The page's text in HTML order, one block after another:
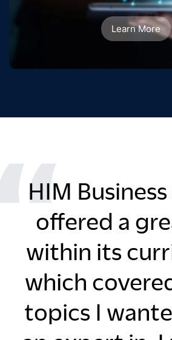
Learn More
HIM
offered a
within its
which
topics I